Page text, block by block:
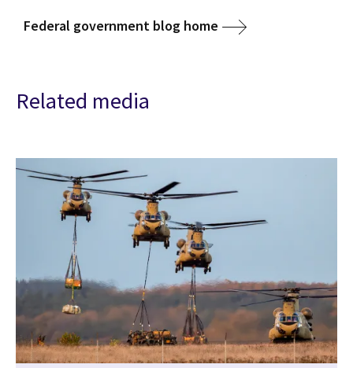
Federal government blog home
Related media